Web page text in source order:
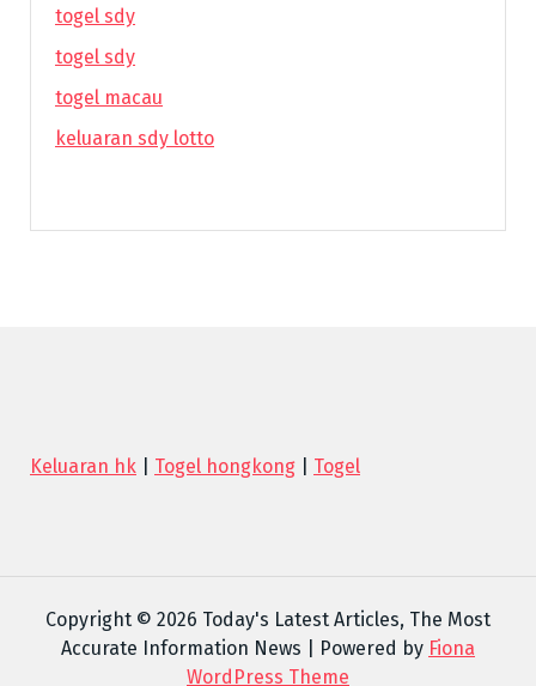
togel sdy
togel sdy
togel macau
keluaran sdy lotto
Keluaran hk Togel hongkong Togel
Copyright © 2026 Today's Latest Articles, The Most
Accurate Information News | Powered by Fiona
WordPress Theme